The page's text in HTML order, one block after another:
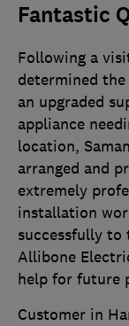
Fantastic
Following a
determined
an upgraded
appliance
location,
arranged and
extremely
installation
successfully to
Allibone
help for future
Customer in